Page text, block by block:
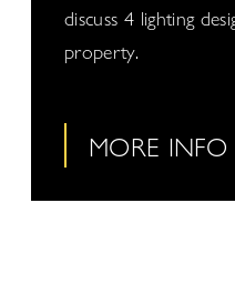
discuss 4 lighting
property.
MORE INFO